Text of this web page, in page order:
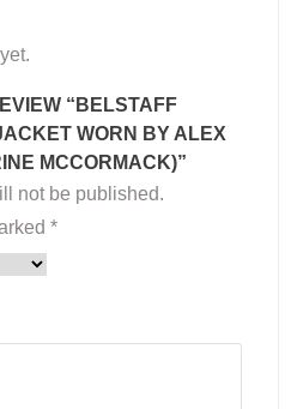
“BELSTAFF
WORN BY ALEX
MCCORMACK)”
not be published.
*